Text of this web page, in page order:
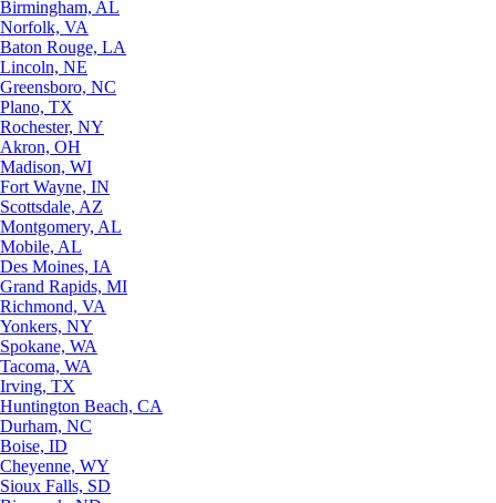
Birmingham, AL
Norfolk, VA
Baton Rouge, LA
Lincoln, NE
Greensboro, NC
Plano, TX
Rochester, NY
Akron, OH
Madison, WI
Fort Wayne, IN
Scottsdale, AZ
Montgomery, AL
Mobile, AL
Des Moines, IA
Grand Rapids, MI
Richmond, VA
Yonkers, NY
Spokane, WA
Tacoma, WA
Irving, TX
Huntington Beach, CA
Durham, NC
Boise, ID
Cheyenne, WY
Sioux Falls, SD